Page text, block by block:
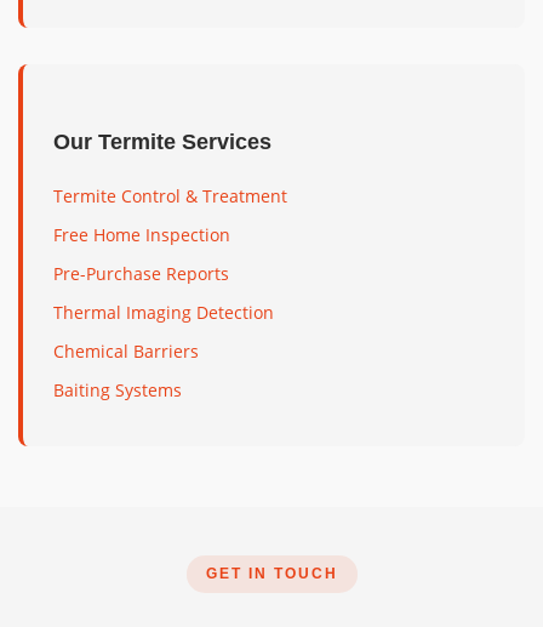
Our Termite Services
Termite Control & Treatment
Free Home Inspection
Pre-Purchase Reports
Thermal Imaging Detection
Chemical Barriers
Baiting Systems
GET IN TOUCH